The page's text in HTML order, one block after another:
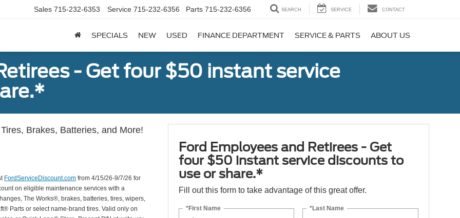
Sales 715-232-6353 Service 715-232-6356 Parts 715-232-6356 SEARCH SERVICE CONTACT
SPECIALS NEW USED FINANCE DEPARTMENT SERVICE & PARTS ABOUT US
- Get four $50 instant service
Brakes, Batteries, and More!
FordServiceDiscount.com from 4/15/26-9/7/26 for
on eligible maintenance services with a
The Works®, brakes, batteries, tires, wipers,
Parts or select name-brand tires. Valid only on
Ford Employees and Retirees - Get
four $50 instant service discounts to
use or share.*
Fill out this form to take advantage of this great offer.
*First Name *Last Name